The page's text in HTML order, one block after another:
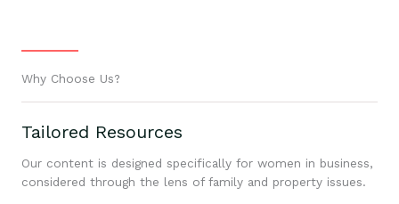
Why Choose Us?
Tailored Resources
Our content is designed specifically for women in business,
considered through the lens of family and property issues.